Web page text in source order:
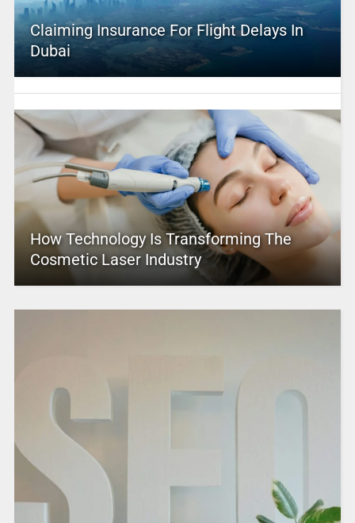
Claiming Insurance For Flight Delays In
Dubai
How Technology Is Transforming The
Cosmetic Laser Industry